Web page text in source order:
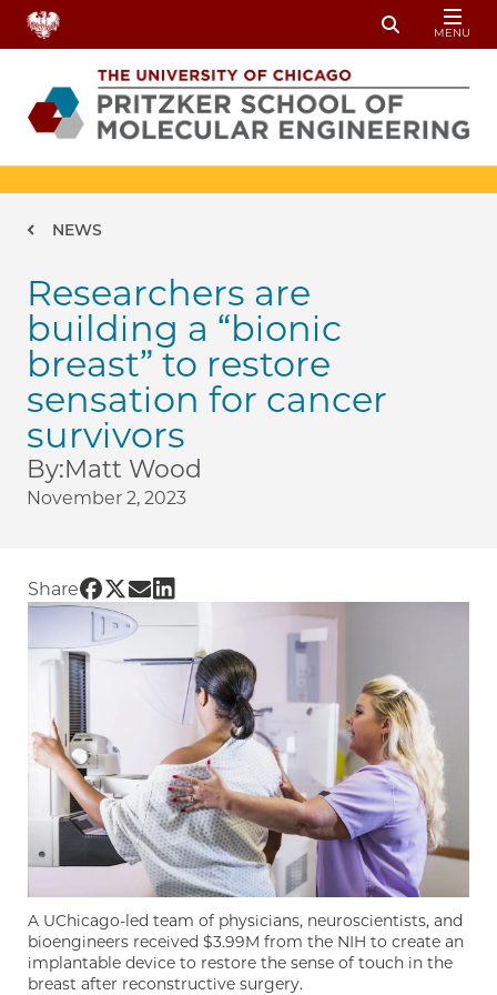
Skip to main content
Toggle
MENU
Breadcrumb
NEWS
Researchers are
building a “bionic
breast” to restore
sensation for cancer
survivors
By:Matt Wood
November 2, 2023
Share Share UChicago PME | Researchers are
Share UChicago PME | Researchers are
Share UChicago PME | Researchers
Share UChicago PME | Researchers
A UChicago-led team of physicians, neuroscientists, and
bioengineers received $3.99M from the NIH to create an
implantable device to restore the sense of touch in the
breast after reconstructive surgery.